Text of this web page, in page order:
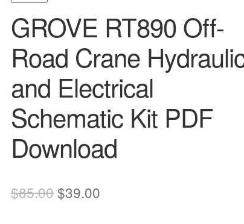
GROVE RT890 Off-
Road Crane
and Electrical
Schematic Kit PDF
Download
$85.00Original
$39.00